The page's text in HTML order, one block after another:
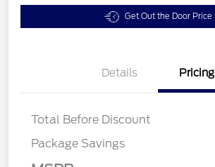
Get Out the Door Price
Details Pricing
Total Before Discount
Package Savings